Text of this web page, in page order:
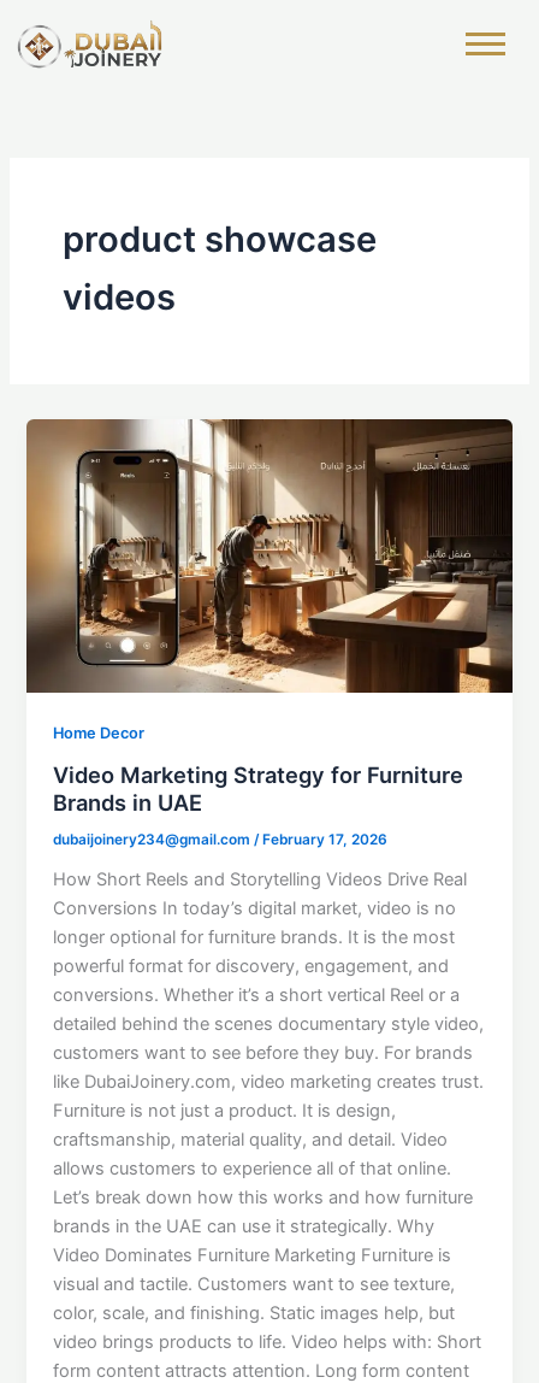
content
product showcase
videos
Home Decor
Video Marketing Strategy for Furniture
Brands in UAE
dubaijoinery234@gmail.com/ February 17, 2026
How Short Reels and Storytelling Videos Drive Real
Conversions In today’s digital market, video is no
longer optional for furniture brands. It is the most
powerful format for discovery, engagement, and
conversions. Whether it’s a short vertical Reel or a
detailed behind the scenes documentary style video,
customers want to see before they buy. For brands
like DubaiJoinery.com, video marketing creates trust.
Furniture is not just a product. It is design,
craftsmanship, material quality, and detail. Video
allows customers to experience all of that online.
Let’s break down how this works and how furniture
brands in the UAE can use it strategically. Why
Video Dominates Furniture Marketing Furniture is
visual and tactile. Customers want to see texture,
color, scale, and finishing. Static images help, but
video brings products to life. Video helps with: Short
form content attracts attention. Long form content